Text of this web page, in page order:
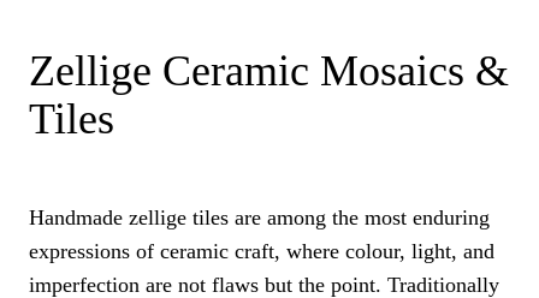
Zellige Ceramic Mosaics &
Tiles
Handmade zellige tiles are among the most enduring
expressions of ceramic craft, where colour, light, and
imperfection are not flaws but the point. Traditionally